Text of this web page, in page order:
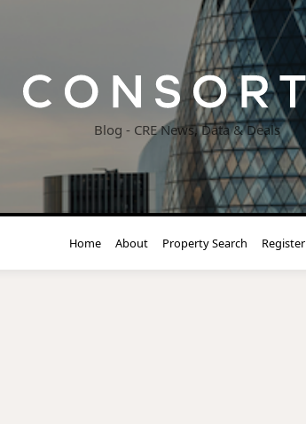
Blog - CRE News, Data & Deals
Home About Property Search Register